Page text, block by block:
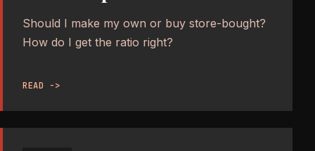
Should I make my own or buy store-bought?
How do I get the ratio right?
READ ->